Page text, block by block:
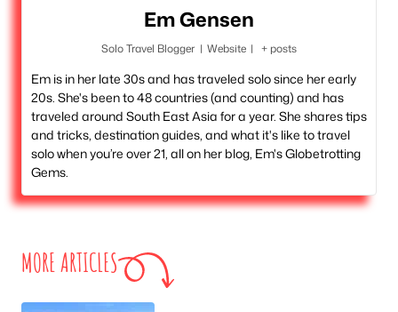
Em Gensen
Solo Travel Blogger | Website | + posts
Em is in her late 30s and has traveled solo since her early
20s. She's been to 48 countries (and counting) and has
traveled around South East Asia for a year. She shares tips
and tricks, destination guides, and what it's like to travel
solo when you’re over 21, all on her blog, Em's Globetrotting
Gems.
MORE ARTICLES